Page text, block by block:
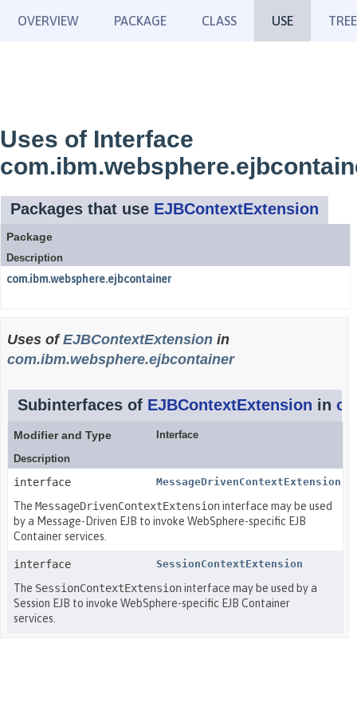
OVERVIEW PACKAGE CLASS USE TREE
Uses of Interface
Packages that use EJBContextExtension
Package
Description
com.ibm.websphere.ejbcontainer
Uses ofEJBContextExtension in
com.ibm.websphere.ejbcontainer
Subinterfaces of EJBContextExtension in
Modifier and Type
Interface
Description
interface MessageDrivenContextExtension
The MessageDrivenContextExtensioninterface may be used
by a Message-Driven EJB to invoke WebSphere-specific EJB
Container services.
interface SessionContextExtension
The SessionContextExtensioninterface may be used by a
Session EJB to invoke WebSphere-specific EJB Container
services.